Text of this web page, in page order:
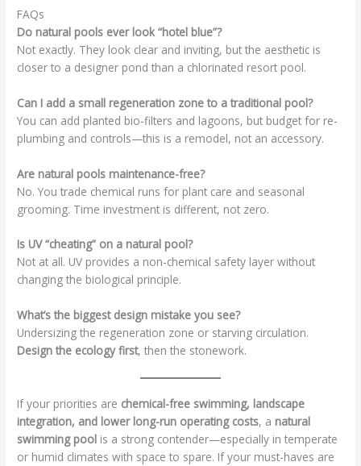
FAQs
Do natural pools ever look “hotel blue”?
Not exactly. They look clear and inviting, but the aesthetic is
closer to a designer pond than a chlorinated resort pool.
Can I add a small regeneration zone to a traditional pool?
You can add planted bio-filters and lagoons, but budget for re-
plumbing and controls—this is a remodel, not an accessory.
Are natural pools maintenance-free?
No. You trade chemical runs for plant care and seasonal
grooming. Time investment is different, not zero.
Is UV “cheating” on a natural pool?
Not at all. UV provides a non-chemical safety layer without
changing the biological principle.
What’s the biggest design mistake you see?
Undersizing the regeneration zone or starving circulation.
Design the ecology first, then the stonework.
If your priorities are chemical-free swimming, landscape
integration, and lower long-run operating costs, a natural
swimming pool is a strong contender—especially in temperate
or humid climates with space to spare. If your must-haves are